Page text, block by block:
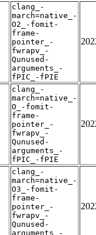
clang_-
march=native_-
O2_-fomit-
frame-
pointer_-
fwrapv_-
Qunused-
arguments_-
fPIC_-fPIE
clang_-
march=native_-
O_-fomit-
frame-
pointer_-
fwrapv_-
Qunused-
arguments_-
fPIC_-fPIE
clang_-
march=native_-
O3_-fomit-
frame-
pointer_-
fwrapv_-
Qunused-
arguments_-